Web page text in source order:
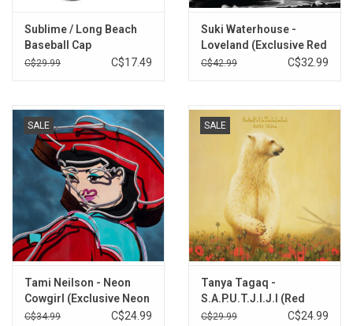
Sublime / Long Beach
Baseball Cap
C$29.99 C$17.49
Suki Waterhouse -
Loveland (Exclusive Red
Vinyl)
C$42.99 C$32.99
SALE
Tami Neilson - Neon
Cowgirl (Exclusive Neon
Pink Vinyl)
C$34.99 C$24.99
SALE
Tanya Tagaq -
S.A.P.U.T.J.I.J.I (Red
Vinyl)
C$29.99 C$24.99